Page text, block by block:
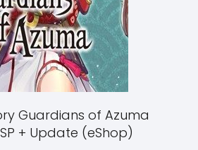
Guardians of Azuma
+ Update (eShop)